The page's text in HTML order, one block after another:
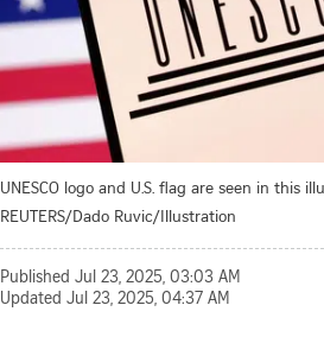
UNESCO logo and U.S. flag are seen in this
REUTERS/Dado Ruvic/Illustration
Published Jul 23, 2025, 03:03 AM
Updated Jul 23, 2025, 04:37 AM